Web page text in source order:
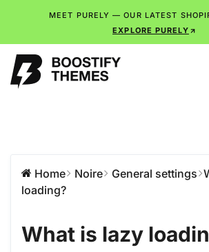
MEET PURELY — OUR LATEST
EXPLORE PURELY
Home Noire General settings
loading?
What is lazy